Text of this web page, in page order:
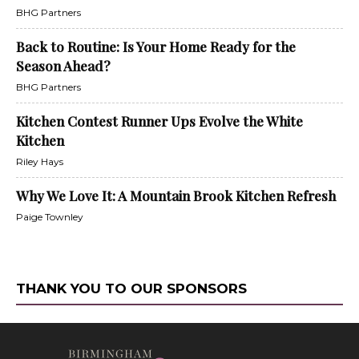
BHG Partners
Back to Routine: Is Your Home Ready for the
Season Ahead?
BHG Partners
Kitchen Contest Runner Ups Evolve the White
Kitchen
Riley Hays
Why We Love It: A Mountain Brook Kitchen Refresh
Paige Townley
THANK YOU TO OUR SPONSORS